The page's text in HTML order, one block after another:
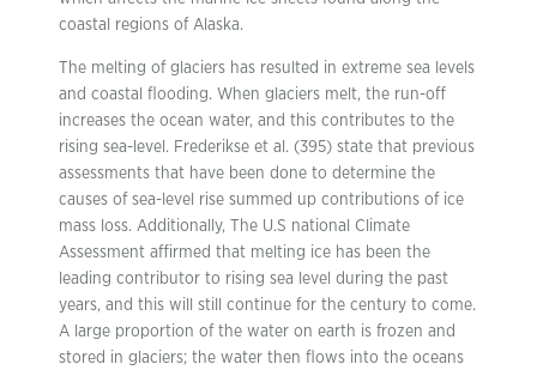
coastal regions of Alaska.
The melting of glaciers has resulted in extreme sea levels
and coastal flooding. When glaciers melt, the run-off
increases the ocean water, and this contributes to the
rising sea-level. Frederikse et al. (395) state that previous
assessments that have been done to determine the
causes of sea-level rise summed up contributions of ice
mass loss. Additionally, The U.S national Climate
Assessment affirmed that melting ice has been the
leading contributor to rising sea level during the past
years, and this will still continue for the century to come.
A large proportion of the water on earth is frozen and
stored in glaciers; the water then flows into the oceans